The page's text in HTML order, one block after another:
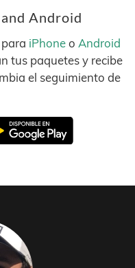
Android
iPhoneo Android
tus paquetes y recibe
el seguimiento de